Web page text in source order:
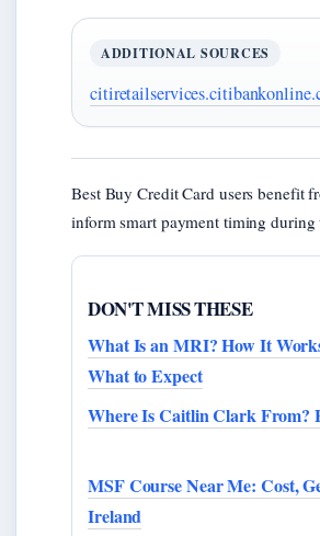
ADDITIONAL SOURCES
Best Buy Credit Card users benefit
inform smart payment timing during
DON'T MISS THESE
What Is an MRI? How It
What to Expect
Where Is Caitlin Clark From?
MSF Course Near Me: Cost,
Ireland